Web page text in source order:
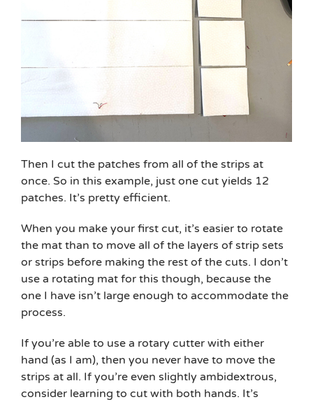
Then I cut the patches from all of the strips at
once. So in this example, just one cut yields 12
patches. It’s pretty efficient.
When you make your first cut, it’s easier to rotate
the mat than to move all of the layers of strip sets
or strips before making the rest of the cuts. I don’t
use a rotating mat for this though, because the
one I have isn’t large enough to accommodate the
process.
If you’re able to use a rotary cutter with either
hand (as I am), then you never have to move the
strips at all. If you’re even slightly ambidextrous,
consider learning to cut with both hands. It’s